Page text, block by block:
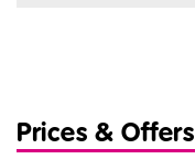
Prices & Offers